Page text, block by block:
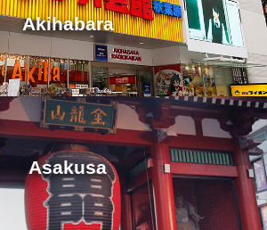
Akihabara
Asakusa